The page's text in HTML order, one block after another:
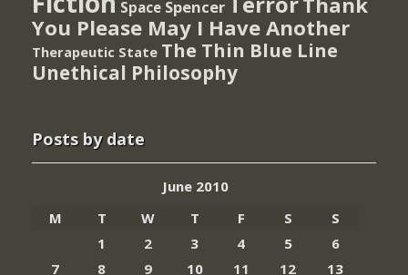
Space Spencer
You Please May I Have Another
Therapeutic State The Thin Blue Line
Unethical Philosophy
Posts by date
June 2010
M
T W T F S
S
1
2 3 4 5
6
7
8 9 10 11 12 13